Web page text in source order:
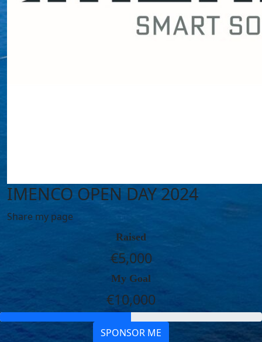
IMENCO OPEN DAY 2024
Share my page
Raised
€5,000
My Goal
€10,000
SPONSOR ME